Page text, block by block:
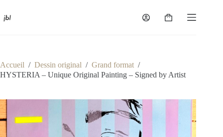
contenu
Panier
Accueil / Dessin original / Grand format /
HYSTERIA – Unique Original Painting – Signed by Artist